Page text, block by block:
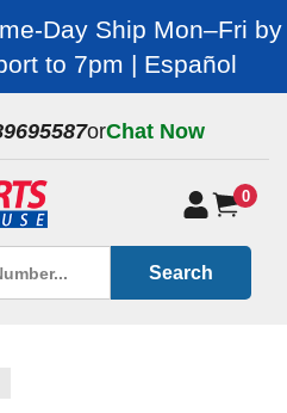
Day Ship Mon–Fri by
to 7pm | Español
orChat Now
0
Search